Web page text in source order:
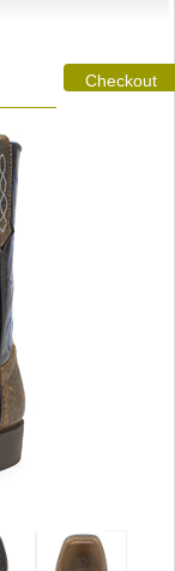
Checkout